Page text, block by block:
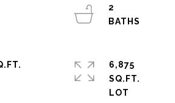
2
6,875
SQ.FT.